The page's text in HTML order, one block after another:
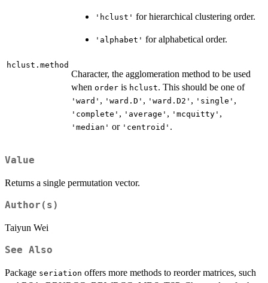
'hclust' for hierarchical clustering order.
'alphabet' for alphabetical order.
hclust.method
Character, the agglomeration method to be used
when order is hclust. This should be one of
'ward' , 'ward.D' , 'ward.D2' , 'single' ,
'complete' , 'average' , 'mcquitty' ,
'median' or 'centroid' .
Value
Returns a single permutation vector.
Author(s)
Taiyun Wei
See Also
Package seriation offers more methods to reorder matrices, such